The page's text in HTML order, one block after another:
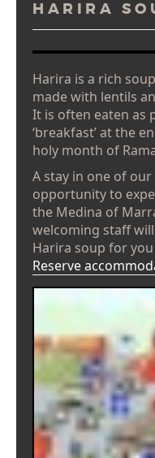
HARIRA
Harira is a rich
made with lentils
It is often eaten as
‘breakfast’ at the
holy month of
A stay in one of our
opportunity to
the Medina of
welcoming staff
Harira soup for
Reserve